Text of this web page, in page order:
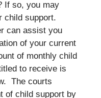
If so, you may
child support.
can assist you
of your current
of monthly child
to receive is
The courts
of child support by